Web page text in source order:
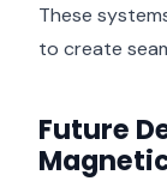
These
to create
Future